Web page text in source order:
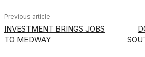
Previous article
INVESTMENT BRINGS JOBS
TO MEDWAY